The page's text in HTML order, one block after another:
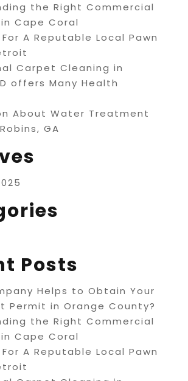
the Right Commercial
Cape Coral
A Reputable Local Pawn
Carpet Cleaning in
offers Many Health
About Water Treatment
GA
Posts
Helps to Obtain Your
Permit in Orange County?
the Right Commercial
Cape Coral
A Reputable Local Pawn